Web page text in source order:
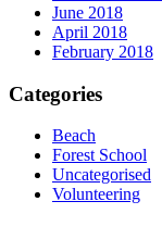
June 2018
April 2018
February 2018
Categories
Beach
Forest School
Uncategorised
Volunteering